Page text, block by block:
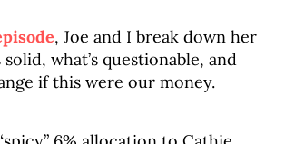
, Joe and I break down her
what’s questionable, and
if this were our money.